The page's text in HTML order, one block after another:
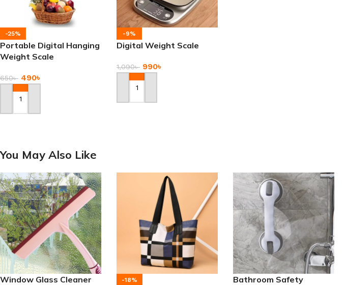
-25%
Portable Digital Hanging
Weight Scale
650৳ 490৳
Add To Cart
-9%
Digital Weight Scale
1,090৳ 990৳
Add To Cart
You May Also Like
Window Glass Cleaner
-18%
Bathroom Safety